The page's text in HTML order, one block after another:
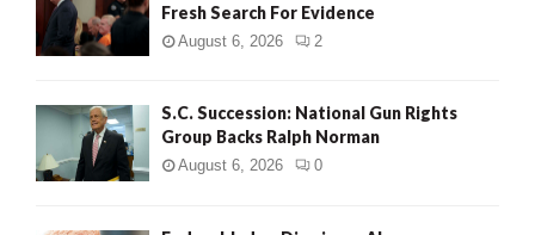
Fresh Search For Evidence
August 6, 2026 2
S.C. Succession: National Gun Rights
Group Backs Ralph Norman
August 6, 2026 0